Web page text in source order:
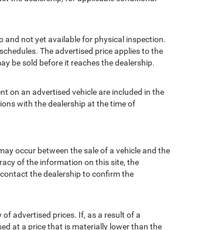
and not yet available for physical inspection.
The advertised price applies to the
be sold before it reaches the dealership.
on an advertised vehicle are included in the
with the dealership at the time of
occur between the sale of a vehicle and the
of the information on this site, the
the dealership to confirm the
of advertised prices. If, as a result of a
at a price that is materially lower than the